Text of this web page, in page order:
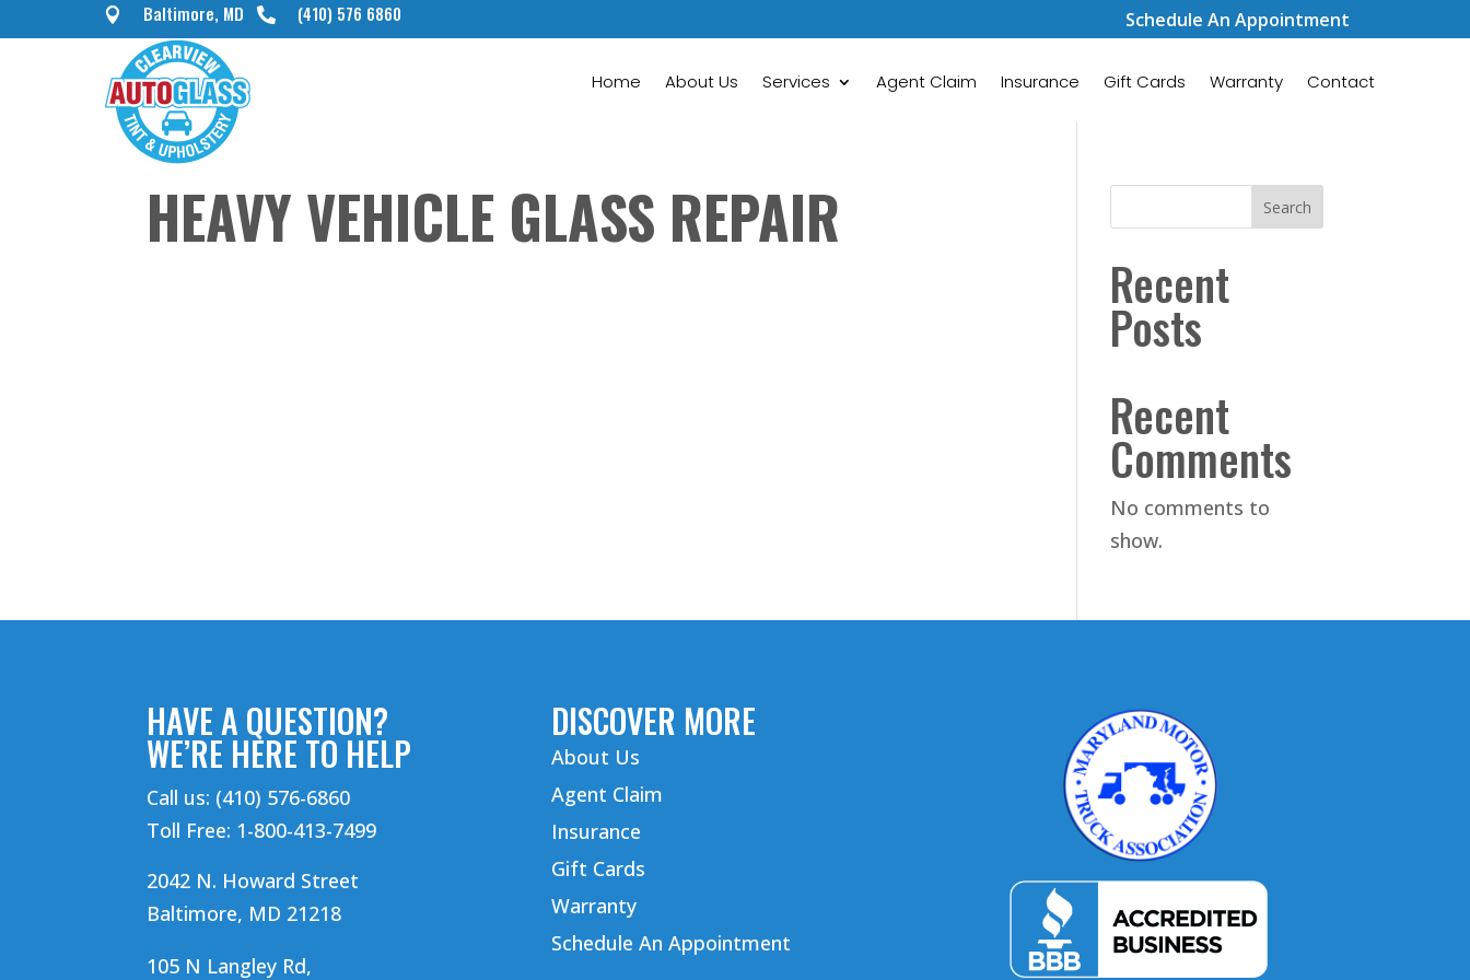
 Baltimore, MD  (410) 576 6860 Schedule An Appointment
Home About Us Services Agent Claim Insurance Gift Cards Warranty Contact
HEAVY VEHICLE GLASS REPAIR Search
Recent
Posts
Recent
Comments
No comments to
show.
HAVE A QUESTION?
WE’RE HERE TO HELP
Call us: (410) 576-6860
Toll Free: 1-800-413-7499
2042 N. Howard Street
Baltimore, MD 21218
105 N Langley Rd,
DISCOVER MORE
About Us
Agent Claim
Insurance
Gift Cards
Warranty
Schedule An Appointment